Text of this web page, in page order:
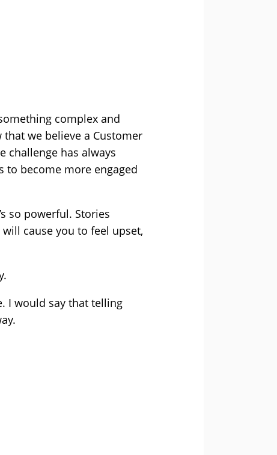
complex and
we believe a Customer
challenge has always
to become more engaged
so powerful. Stories
cause you to feel upset,
I would say that telling